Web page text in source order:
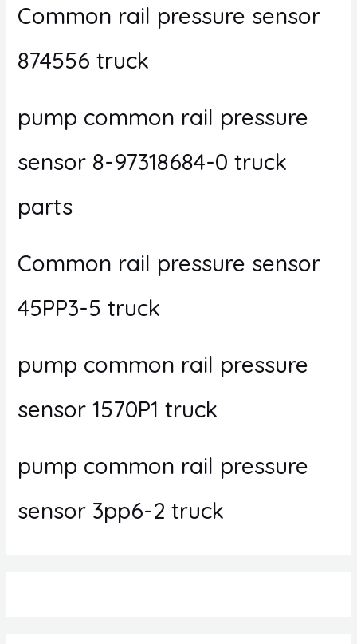
Common rail pressure sensor
874556 truck
pump common rail pressure
sensor 8-97318684-0 truck
parts
Common rail pressure sensor
45PP3-5 truck
pump common rail pressure
sensor 1570P1 truck
pump common rail pressure
sensor 3pp6-2 truck